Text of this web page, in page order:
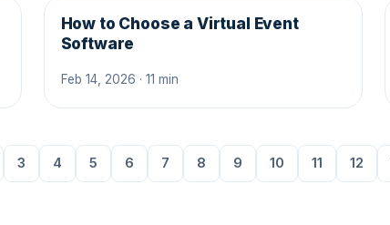
How to Choose a Virtual Event
Software
Feb 14, 2026 · 11 min
3 4 5 6 7 8 9 10 11 12